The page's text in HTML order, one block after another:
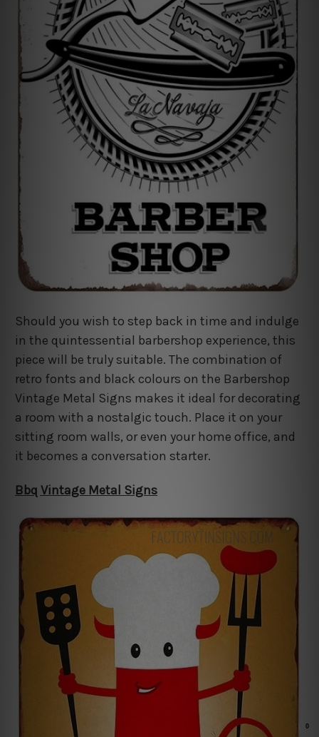
Should you wish to step back in time and indulge
in the quintessential barbershop experience, this
piece will be truly suitable. The combination of
retro fonts and black colours on the Barbershop
Vintage Metal Signs makes it ideal for decorating
a room with a nostalgic touch. Place it on your
sitting room walls, or even your home office, and
it becomes a conversation starter.
Bbq Vintage Metal Signs